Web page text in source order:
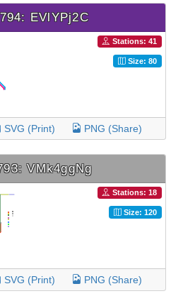
EVlYPj2C
Stations: 41
Size: 80
SVG (Print) PNG (Share)
VMk4ggNg
Stations: 18
Size: 120
SVG (Print) PNG (Share)